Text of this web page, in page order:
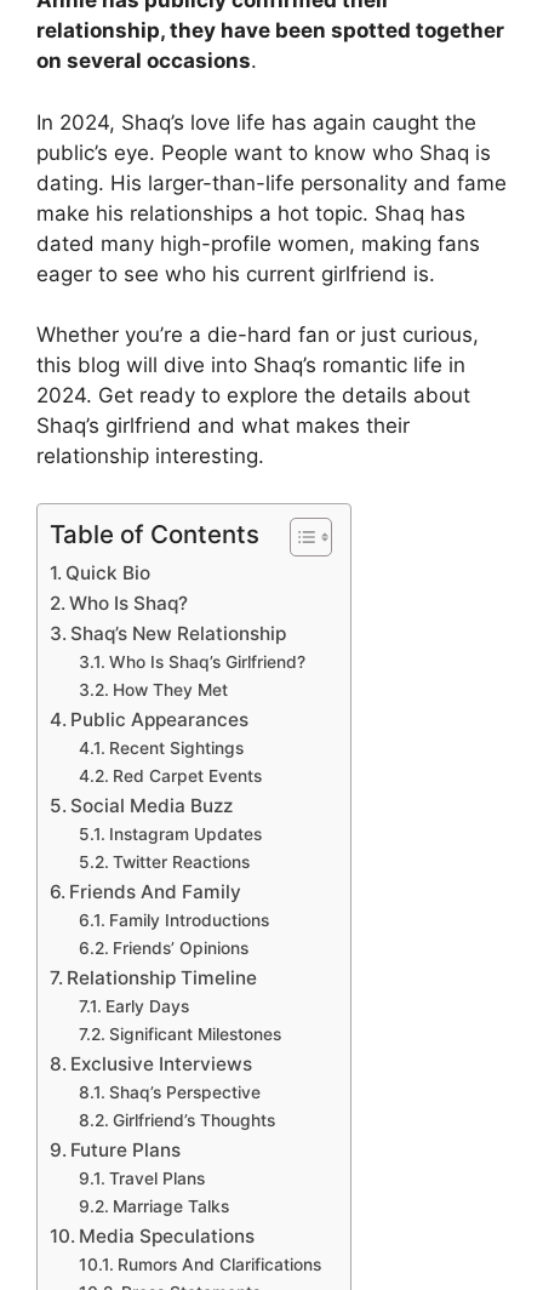
relationship, they have been spotted together
on several occasions.
In 2024, Shaq’s love life has again caught the
public’s eye. People want to know who Shaq is
dating. His larger-than-life personality and fame
make his relationships a hot topic. Shaq has
dated many high-profile women, making fans
eager to see who his current girlfriend is.
Whether you’re a die-hard fan or just curious,
this blog will dive into Shaq’s romantic life in
2024. Get ready to explore the details about
Shaq’s girlfriend and what makes their
relationship interesting.
Table of Contents
Quick Bio
Who Is Shaq?
Shaq’s New Relationship
Who Is Shaq’s Girlfriend?
How They Met
Public Appearances
Recent Sightings
Red Carpet Events
Social Media Buzz
Instagram Updates
Twitter Reactions
Friends And Family
Family Introductions
Friends’ Opinions
Relationship Timeline
Early Days
Significant Milestones
Exclusive Interviews
Shaq’s Perspective
Girlfriend’s Thoughts
Future Plans
Travel Plans
Marriage Talks
Media Speculations
Rumors And Clarifications